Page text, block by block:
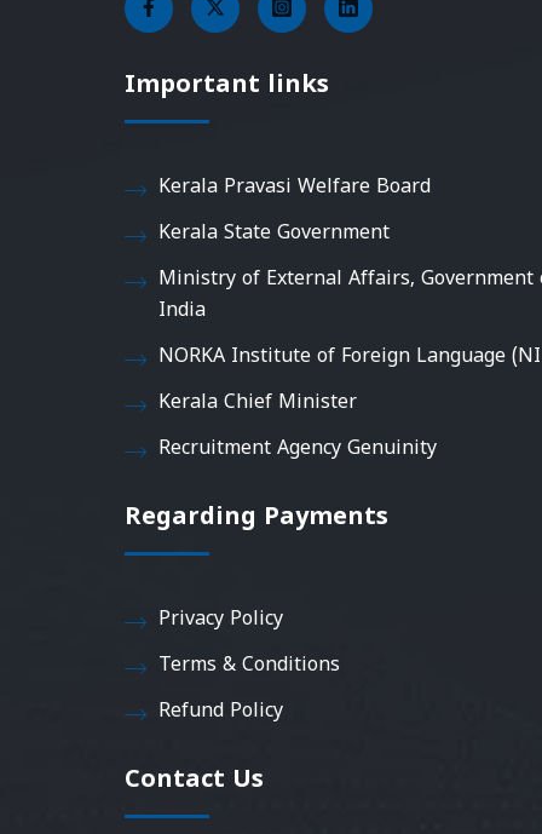
Important links
Kerala Pravasi Welfare Board
Kerala State Government
Ministry of External Affairs, Government
India
NORKA Institute of Foreign Language
Kerala Chief Minister
Recruitment Agency Genuinity
Regarding Payments
Privacy Policy
Terms & Conditions
Refund Policy
Contact Us